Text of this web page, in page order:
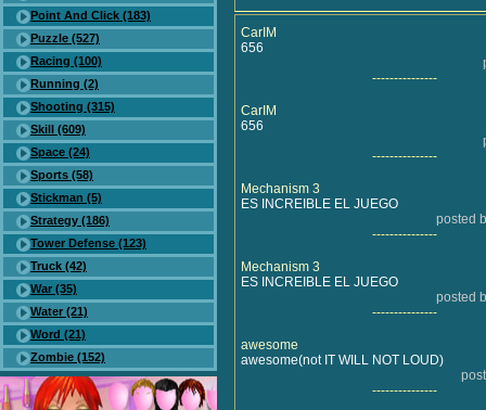
Point And Click (183)
Puzzle (527)
Racing (100)
Running (2)
Shooting (315)
Skill (609)
Space (24)
Sports (58)
Stickman (5)
Strategy (186)
Tower Defense (123)
Truck (42)
War (35)
Water (21)
Word (21)
Zombie (152)
CarIM
656
---------------
CarIM
656
---------------
Mechanism 3
ES INCREIBLE EL JUEGO
posted
---------------
Mechanism 3
ES INCREIBLE EL JUEGO
posted
---------------
awesome
awesome(not IT WILL NOT LOUD)
---------------